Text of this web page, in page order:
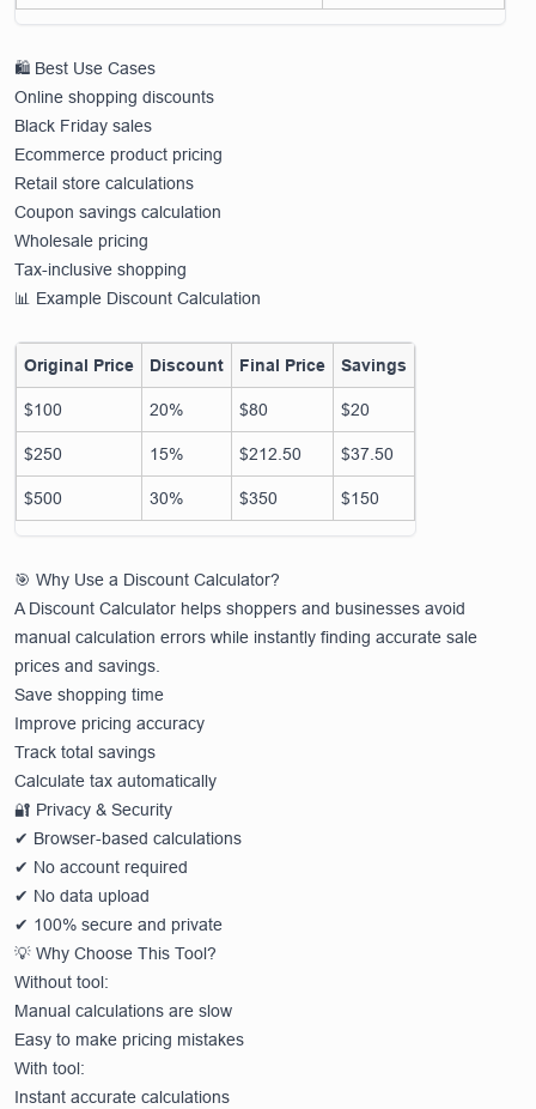
🛍️ Best Use Cases
Online shopping discounts
Black Friday sales
Ecommerce product pricing
Retail store calculations
Coupon savings calculation
Wholesale pricing
Tax-inclusive shopping
📊 Example Discount Calculation
Original Price Discount Final Price Savings
$100 20% $80 $20
$250 15% $212.50 $37.50
$500 30% $350 $150
🎯 Why Use a Discount Calculator?
A Discount Calculator helps shoppers and businesses avoid
manual calculation errors while instantly finding accurate sale
prices and savings.
Save shopping time
Improve pricing accuracy
Track total savings
Calculate tax automatically
🔐 Privacy & Security
✔ Browser-based calculations
✔ No account required
✔ No data upload
✔ 100% secure and private
💡 Why Choose This Tool?
Without tool:
Manual calculations are slow
Easy to make pricing mistakes
With tool:
Instant accurate calculations